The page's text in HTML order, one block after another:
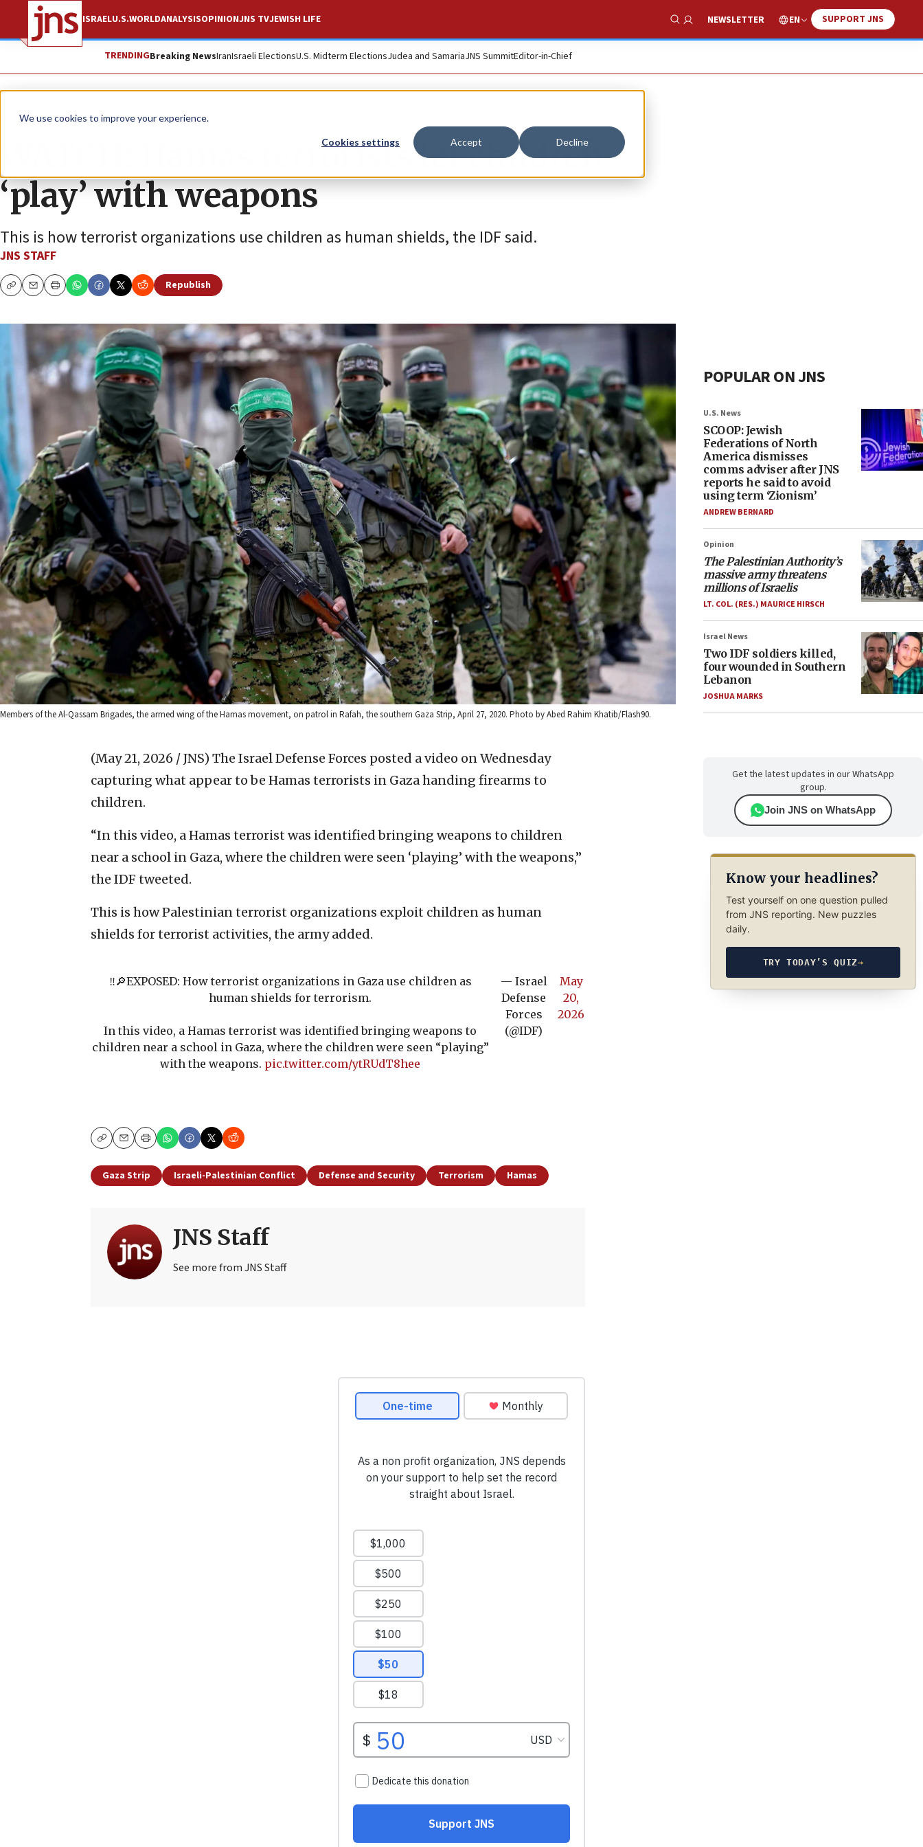
We use cookies to improve your experience.
Cookies settings Accept Decline
ISRAELU.S.WORLDANALYSISOPINIONJNS TVJEWISH LIFE
Show Search
NEWSLETTER EN SUPPORT JNS
TRENDINGBreaking NewsIranIsraeli ElectionsU.S. Midterm ElectionsJudea and SamariaJNS SummitEditor-in-Chief
News Israel News
WATCH: Hamas terrorists let children
‘play’ with weapons
This is how terrorist organizations use children as human shields, the IDF said.
JNS STAFF
CopyEmailPrint
Republish
Members of the Al-Qassam Brigades, the armed wing of the Hamas movement, on patrol in Rafah, the southern Gaza Strip, April 27, 2020. Photo by Abed Rahim Khatib/Flash90.
(May 21, 2026 / JNS) The Israel Defense Forces posted a video on Wednesday
capturing what appear to be Hamas terrorists in Gaza handing firearms to
children.
“In this video, a Hamas terrorist was identified bringing weapons to children
near a school in Gaza, where the children were seen ‘playing’ with the weapons,”
the IDF tweeted.
This is how Palestinian terrorist organizations exploit children as human
shields for terrorist activities, the army added.
‼️🔎EXPOSED: How terrorist organizations in Gaza use children as
human shields for terrorism.
In this video, a Hamas terrorist was identified bringing weapons to
children near a school in Gaza, where the children were seen “playing”
with the weapons. pic.twitter.com/ytRUdT8hee
— Israel
Defense
Forces
(@IDF)
May
20,
2026
CopyEmailPrint
Gaza Strip Israeli-Palestinian Conflict Defense and Security Terrorism Hamas
JNS Staff
See more from JNS Staff
POPULAR ON JNS
U.S. News
SCOOP: Jewish
Federations of North
America dismisses
comms adviser after JNS
reports he said to avoid
using term ‘Zionism’
ANDREW BERNARD
Opinion
The Palestinian Authority’s
massive army threatens
millions of Israelis
LT. COL. (RES.) MAURICE HIRSCH
Israel News
Two IDF soldiers killed,
four wounded in Southern
Lebanon
JOSHUA MARKS
Get the latest updates in our WhatsApp
group.
Join JNS on WhatsApp
Know your headlines?
Test yourself on one question pulled
from JNS reporting. New puzzles
daily.
TRY TODAY’S QUIZ→